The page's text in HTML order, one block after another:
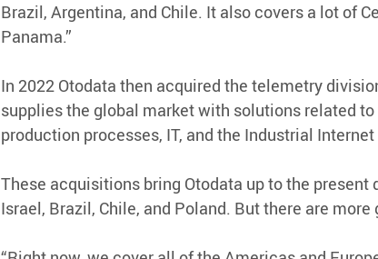
Brazil, Argentina, and Chile. It also covers a lot of
Panama.”
In 2022 Otodata then acquired the telemetry
supplies the global market with solutions related
production processes, IT, and the Industrial
These acquisitions bring Otodata up to the
Israel, Brazil, Chile, and Poland. But there are